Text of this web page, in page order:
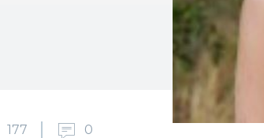
177 0